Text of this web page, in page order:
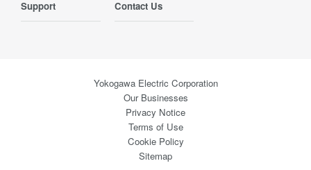
Support Contact Us
Yokogawa Electric Corporation
Our Businesses
Privacy Notice
Terms of Use
Cookie Policy
Sitemap